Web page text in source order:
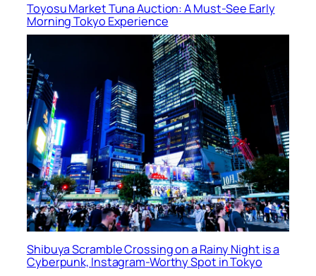
Toyosu Market Tuna Auction: A Must-See Early
Morning Tokyo Experience
Shibuya Scramble Crossing on a Rainy Night is a
Cyberpunk, Instagram-Worthy Spot in Tokyo